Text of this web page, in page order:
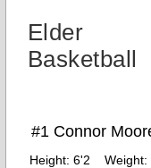
Elder
Basketball
#1 Connor
Height: 6'2 Weight: